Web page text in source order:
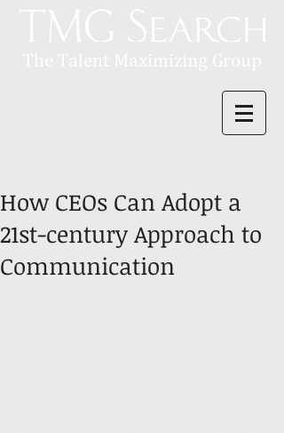
How CEOs Can Adopt a
21st-century Approach to
Communication